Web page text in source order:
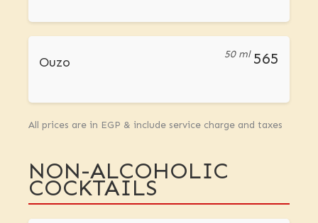
Ouzo
50 ml 565
All prices are in EGP & include service charge and taxes
NON-ALCOHOLIC
COCKTAILS